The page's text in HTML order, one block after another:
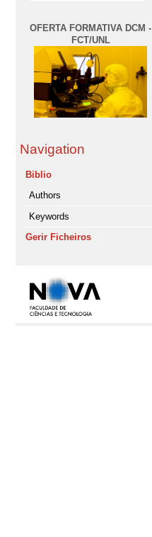
OFERTA FORMATIVA DCM -
FCT/UNL
Navigation
Biblio
Authors
Keywords
Gerir Ficheiros